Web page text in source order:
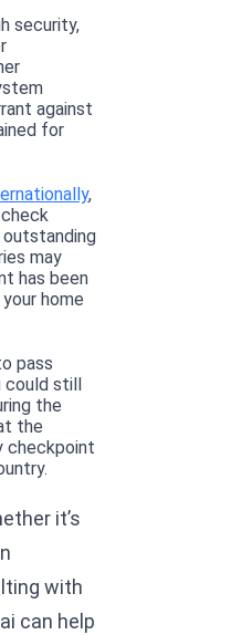
security,
against
for
,
outstanding
may
has been
home
pass
still
the
the
checkpoint
it’s
with
can help